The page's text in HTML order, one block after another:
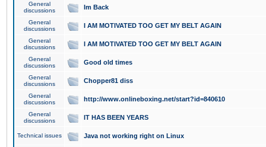
General
discussions
Im Back
General
discussions
I AM MOTIVATED TOO GET MY BELT AGAIN
General
discussions
I AM MOTIVATED TOO GET MY BELT AGAIN
General
discussions
Good old times
General
discussions
Chopper81 diss
General
discussions
http://www.onlineboxing.net/start?id=840610
General
discussions
IT HAS BEEN YEARS
Technical issues Java not working right on Linux